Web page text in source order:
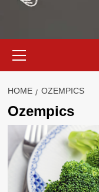
Menu
HOME OZEMPICS
Ozempics